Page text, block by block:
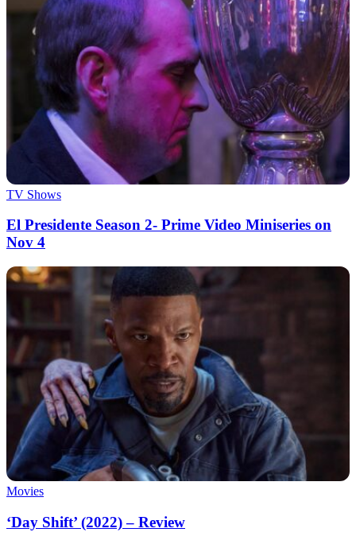
TV Shows
El Presidente Season 2- Prime Video Miniseries on
Nov 4
Movies
‘Day Shift’ (2022) – Review